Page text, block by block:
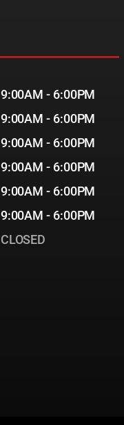
9:00AM - 6:00PM
9:00AM - 6:00PM
9:00AM - 6:00PM
9:00AM - 6:00PM
9:00AM - 6:00PM
9:00AM - 6:00PM
CLOSED